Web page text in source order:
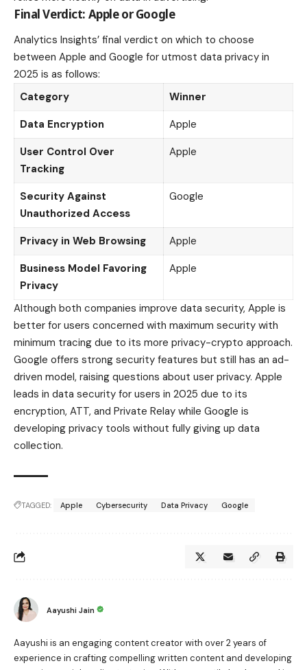
Final Verdict: Apple or Google
Analytics Insights’ final verdict on which to choose
between Apple and Google for utmost data privacy in
2025 is as follows:
Category
Winner
Data Encryption
Apple
User Control Over
Tracking
Apple
Security Against
Unauthorized Access
Google
Privacy in Web Browsing
Apple
Business Model Favoring
Privacy
Apple
Although both companies improve data security, Apple is
better for users concerned with maximum security with
minimum tracing due to its more privacy-crypto approach.
Google offers strong security features but still has an ad-
driven model, raising questions about user privacy. Apple
leads in data security for users in 2025 due to its
encryption, ATT, and Private Relay while Google is
developing privacy tools without fully giving up data
collection.
TAGGED: Apple Cybersecurity Data Privacy Google
Aayushi Jain
Aayushi is an engaging content creator with over 2 years of
experience in crafting compelling written content and developing